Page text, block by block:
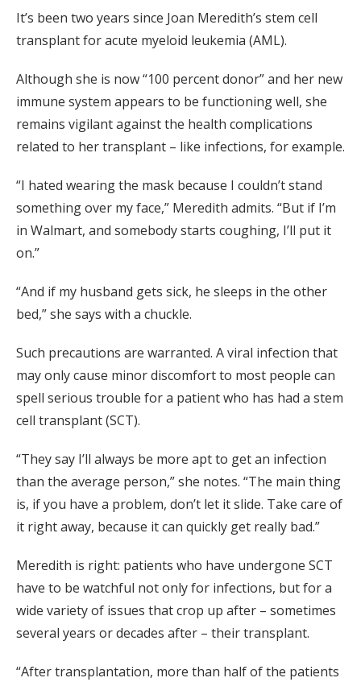
It’s been two years since Joan Meredith’s stem cell
transplant for acute myeloid leukemia (AML).
Although she is now “100 percent donor” and her new
immune system appears to be functioning well, she
remains vigilant against the health complications
related to her transplant – like infections, for example.
“I hated wearing the mask because I couldn’t stand
something over my face,” Meredith admits. “But if I’m
in Walmart, and somebody starts coughing, I’ll put it
on.”
“And if my husband gets sick, he sleeps in the other
bed,” she says with a chuckle.
Such precautions are warranted. A viral infection that
may only cause minor discomfort to most people can
spell serious trouble for a patient who has had a stem
cell transplant (SCT).
“They say I’ll always be more apt to get an infection
than the average person,” she notes. “The main thing
is, if you have a problem, don’t let it slide. Take care of
it right away, because it can quickly get really bad.”
Meredith is right: patients who have undergone SCT
have to be watchful not only for infections, but for a
wide variety of issues that crop up after – sometimes
several years or decades after – their transplant.
“After transplantation, more than half of the patients